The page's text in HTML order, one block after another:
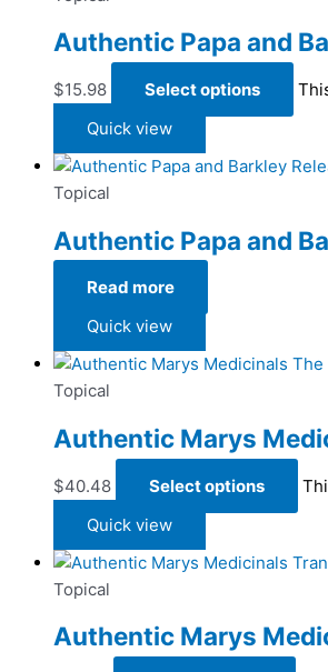
Authentic Papa and
$15.98 Select options
Quick view
Topical
Authentic Papa and
Read more
Quick view
Topical
Authentic Marys
$40.48 Select options
Quick view
Topical
Authentic Marys